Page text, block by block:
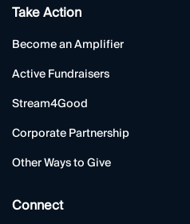
Take Action
Become an Amplifier
Active Fundraisers
Stream4Good
Corporate Partnership
Other Ways to Give
Connect